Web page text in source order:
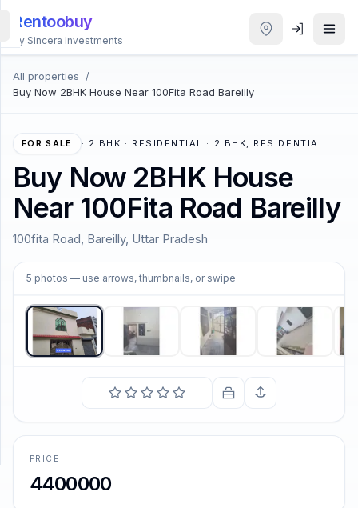
Rentoobuy
By Sincera Investments
All properties
/
Buy Now 2BHK House Near 100Fita Road Bareilly
FOR SALE · 2 BHK · RESIDENTIAL · 2 BHK, RESIDENTIAL
Buy Now 2BHK House
Near 100Fita Road Bareilly
100fita Road, Bareilly, Uttar Pradesh
5 photos — use arrows, thumbnails, or swipe
1/5
PRICE
4400000
All
Properties
Smart
Homestays
ACCOUNT
Login
THEME